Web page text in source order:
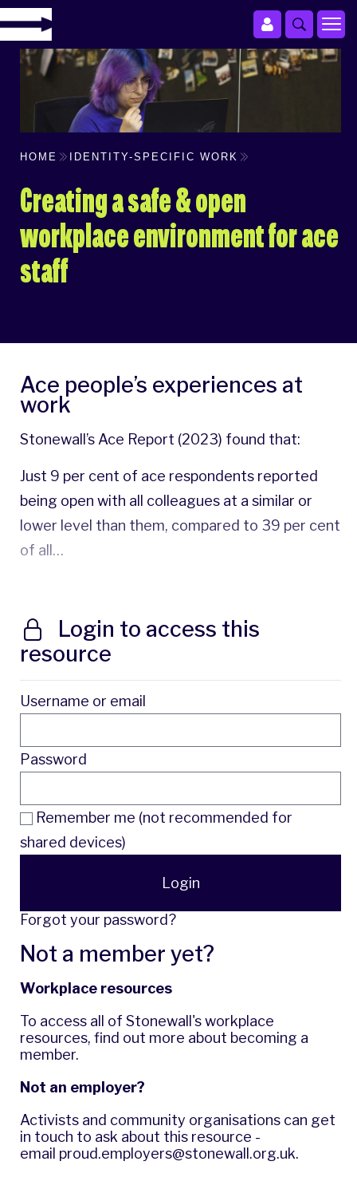
HOME IDENTITY-SPECIFIC WORK
Creating a safe & open
workplace environment for ace
staff
Ace people’s experiences at
work
Stonewall’s Ace Report (2023) found that:
Just 9 per cent of ace respondents reported
being open with all colleagues at a similar or
lower level than them, compared to 39 per cent
of all…
Login to access this
resource
Username or email
Password
Remember me (not recommended for
shared devices)
Login
Forgot your password?
Not a member yet?
Workplace resources
To access all of Stonewall's workplace
resources, find out more about becoming a
member.
Not an employer?
Activists and community organisations can get
in touch to ask about this resource -
email proud.employers@stonewall.org.uk.